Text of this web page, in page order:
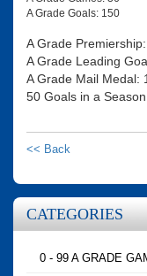
A Grade Goals: 150
A Grade
A Grade Leading
A Grade Mail Medal:
50 Goals in a
<< Back
CATEGORIES
0 - 99 A GRADE